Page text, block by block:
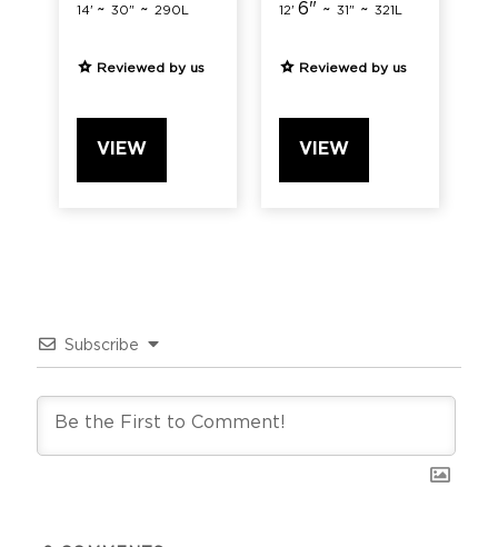
14' ~30" ~290L
Reviewed by us
VIEW
12' 6" ~ 31"~ 321L
Reviewed by us
VIEW
Subscribe